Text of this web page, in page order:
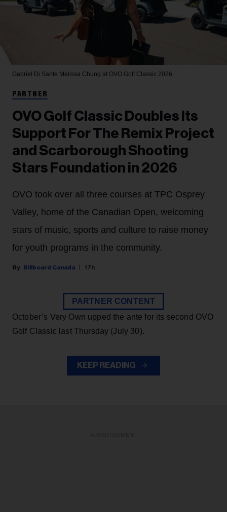
Gabriel Di Sante Melissa Chung at OVO Golf Classic 2026.
PARTNER
OVO Golf Classic Doubles Its
Support For The Remix Project
and Scarborough Shooting
Stars Foundation in 2026
OVO took over all three courses at TPC Osprey
Valley, home of the Canadian Open, welcoming
stars of music, sports and culture to raise money
for youth programs in the community.
Billboard Canada 17h
PARTNER CONTENT
October’s Very Own upped the ante for its second OVO
Golf Classic last Thursday (July 30).
KEEP READING